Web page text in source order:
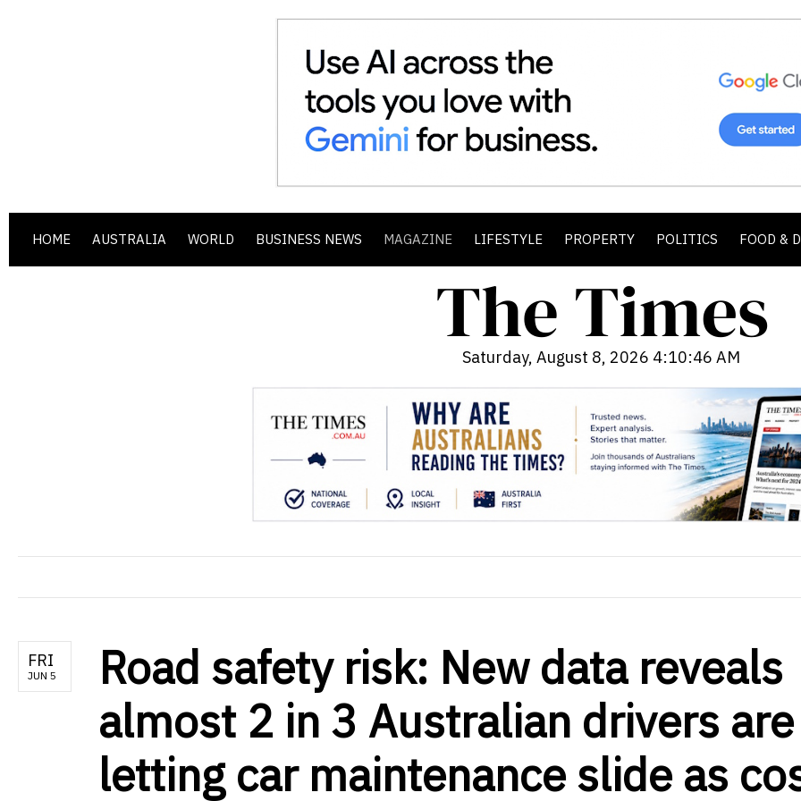
HOME AUSTRALIA WORLD BUSINESS NEWS MAGAZINE LIFESTYLE PROPERTY POLITICS FOOD &
Saturday, August 8, 2026 4:10:47 AM
FRI
JUN 5
Road safety risk: New data reveals
almost 2 in 3 Australian drivers are
letting car maintenance slide as